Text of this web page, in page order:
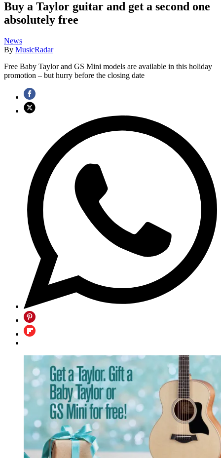
Buy a Taylor guitar and get a second one
absolutely free
News
By MusicRadar
Free Baby Taylor and GS Mini models are available in this holiday
promotion – but hurry before the closing date